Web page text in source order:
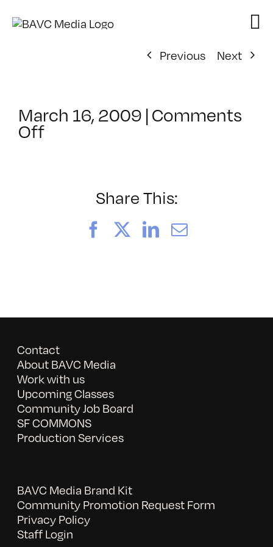
Previous
Next
March 16, 2009 |Comments
Offon
7/30/2009
Share This:
FacebookLinkedIn
Email
Contact
About BAVC Media
Work with us
Upcoming Classes
Community Job Board
SF COMMONS
Production Services
BAVC Media Brand Kit
Community Promotion Request Form
Privacy Policy
Staff Login